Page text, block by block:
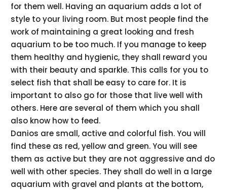
for them well. Having an aquarium adds a lot of
style to your living room. But most people find the
work of maintaining a great looking and fresh
aquarium to be too much. If you manage to keep
them healthy and hygienic, they shall reward you
with their beauty and sparkle. This calls for you to
select fish that shall be easy to care for. It is
important to also go for those that live well with
others. Here are several of them which you shall
also know how to feed.
Danios are small, active and colorful fish. You will
find these as red, yellow and green. You will see
them as active but they are not aggressive and do
well with other species. They shall do well in a large
aquarium with gravel and plants at the bottom,